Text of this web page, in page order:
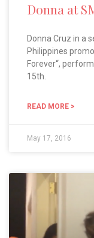
Donna at
Donna Cruz in a
Philippines
Forever“,
15th.
READ MORE >
May 17, 2016